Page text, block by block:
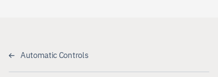
Automatic Controls